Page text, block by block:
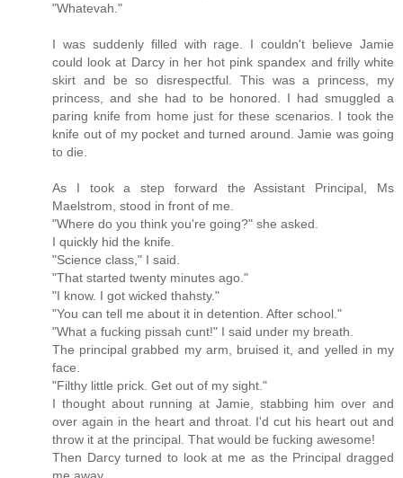
"Whatevah."
I was suddenly filled with rage. I couldn't believe Jamie
could look at Darcy in her hot pink spandex and frilly white
skirt and be so disrespectful. This was a princess, my
princess, and she had to be honored. I had smuggled a
paring knife from home just for these scenarios. I took the
knife out of my pocket and turned around. Jamie was going
to die.
As I took a step forward the Assistant Principal, Ms
Maelstrom, stood in front of me.
"Where do you think you're going?" she asked.
I quickly hid the knife.
"Science class," I said.
"That started twenty minutes ago."
"I know. I got wicked thahsty."
"You can tell me about it in detention. After school."
"What a fucking pissah cunt!" I said under my breath.
The principal grabbed my arm, bruised it, and yelled in my
face.
"Filthy little prick. Get out of my sight."
I thought about running at Jamie, stabbing him over and
over again in the heart and throat. I'd cut his heart out and
throw it at the principal. That would be fucking awesome!
Then Darcy turned to look at me as the Principal dragged